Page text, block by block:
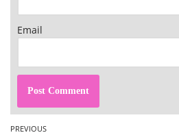
Email
PREVIOUS